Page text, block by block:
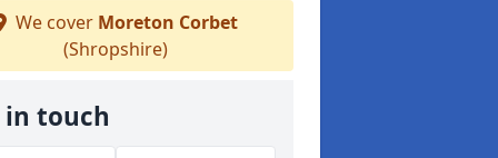
We cover Moreton Corbet
(Shropshire)
in touch